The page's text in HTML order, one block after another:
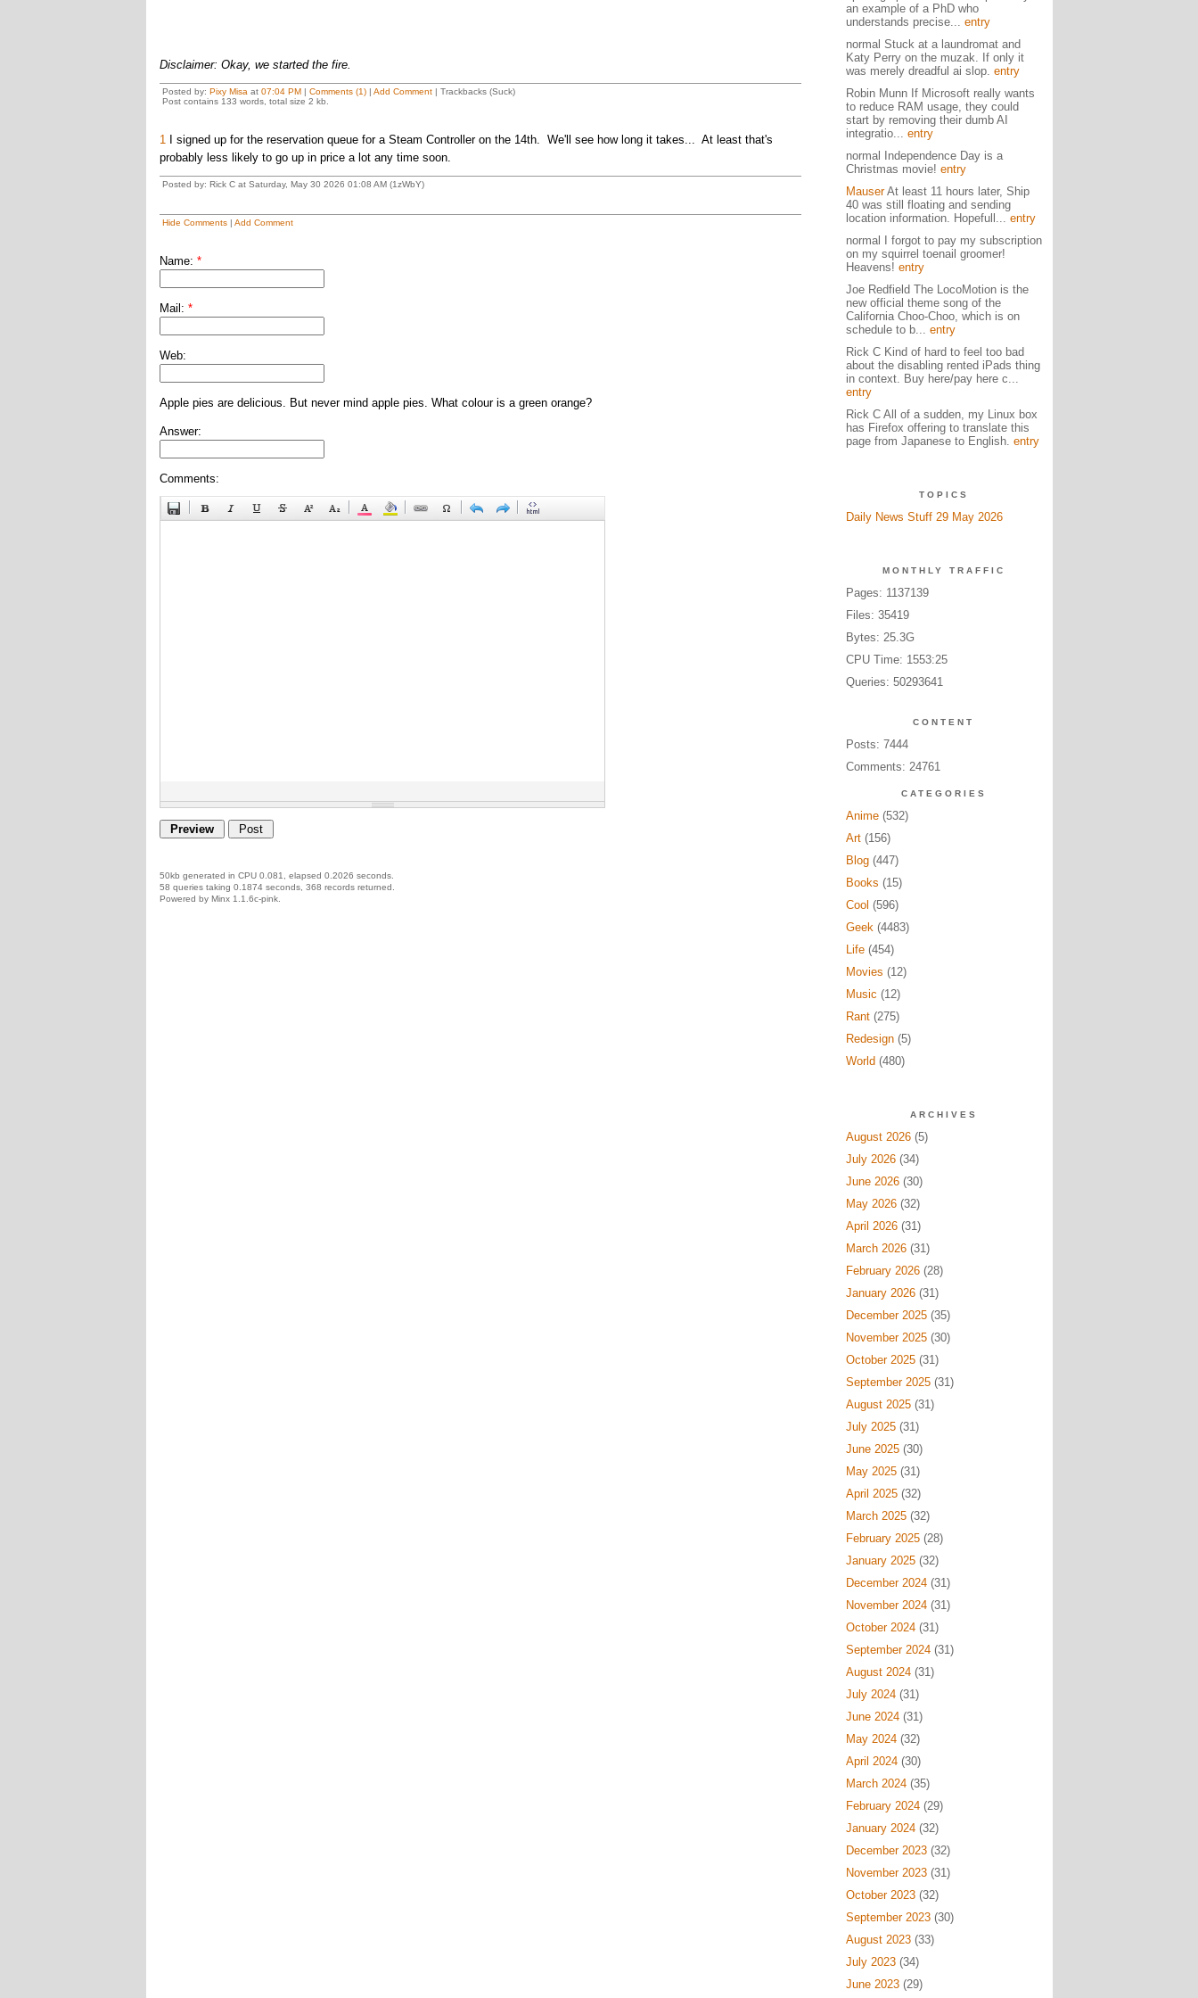
Disclaimer: Okay, we started the fire.
Posted by: Pixy Misa at 07:04 PM| Comments (1)| Add Comment| Trackbacks (Suck)
Post contains 133 words, total size 2 kb.
1I signed up for the reservation queue for a Steam Controller on the 14th. We'll see how long it takes... At least that's
probably less likely to go up in price a lot any time soon.
Posted by: Rick C at Saturday, May 30 2026 01:08 AM (1zWbY)
Hide Comments| Add Comment
Name: *
Mail: *
Web:
Apple pies are delicious. But never mind apple pies. What colour is a green orange?
Answer:
Comments:
50kb generated in CPU 0.081, elapsed 0.2026 seconds.
58 queries taking 0.1874 seconds, 368 records returned.
Powered by Minx 1.1.6c-pink.
an example of a PhD who
understands precise... entry
normal Stuck at a laundromat and
Katy Perry on the muzak. If only it
was merely dreadful ai slop. entry
Robin Munn If Microsoft really wants
to reduce RAM usage, they could
start by removing their dumb AI
integratio... entry
normal Independence Day is a
Christmas movie! entry
MauserAt least 11 hours later, Ship
40 was still floating and sending
location information. Hopefull... entry
normal I forgot to pay my subscription
on my squirrel toenail groomer!
Heavens! entry
Joe Redfield The LocoMotion is the
new official theme song of the
California Choo-Choo, which is on
schedule to b... entry
Rick C Kind of hard to feel too bad
about the disabling rented iPads thing
in context. Buy here/pay here c...
entry
Rick C All of a sudden, my Linux box
has Firefox offering to translate this
page from Japanese to English. entry
TOPICS
Daily News Stuff 29 May 2026
MONTHLY TRAFFIC
Pages: 1137139
Files: 35419
Bytes: 25.3G
CPU Time: 1553:25
Queries: 50293641
CONTENT
Posts: 7444
Comments: 24761
CATEGORIES
Anime(532)
Art(156)
Blog(447)
Books (15)
Cool (596)
Geek(4483)
Life(454)
Movies (12)
Music (12)
Rant(275)
Redesign(5)
World (480)
ARCHIVES
August 2026(5)
July 2026(34)
June 2026(30)
May 2026(32)
April 2026(31)
March 2026(31)
February 2026(28)
January 2026(31)
December 2025(35)
November 2025(30)
October 2025(31)
September 2025(31)
August 2025(31)
July 2025(31)
June 2025(30)
May 2025(31)
April 2025(32)
March 2025(32)
February 2025(28)
January 2025(32)
December 2024(31)
November 2024(31)
October 2024(31)
September 2024(31)
August 2024(31)
July 2024(31)
June 2024(31)
May 2024(32)
April 2024(30)
March 2024(35)
February 2024(29)
January 2024(32)
December 2023(32)
November 2023(31)
October 2023(32)
September 2023(30)
August 2023(33)
July 2023(34)
June 2023(29)